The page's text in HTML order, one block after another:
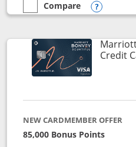
empty checkbox
Compare
Compare the Marriott
Opens
Credit
NEW CARDMEMBER OFFER
85,000 Bonus Points